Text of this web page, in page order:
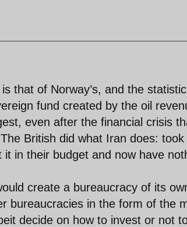
that of Norway’s, and the
fund created by the oil
even after the financial crisis
British did what Iran does:
in their budget and now have
create a bureaucracy of its
bureaucracies in the form of the
decide on how to invest or not